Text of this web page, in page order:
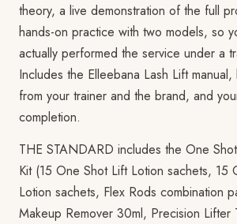
theory, a live demonstration of the full
hands-on practice with two models, so
actually performed the service under a
Includes the Elleebana Lash Lift manual,
from your trainer and the brand, and
completion.
THE STANDARD includes the One Shot
Kit (15 One Shot Lift Lotion sachets, 15
Lotion sachets, Flex Rods combination
Makeup Remover 30ml, Precision Lifter